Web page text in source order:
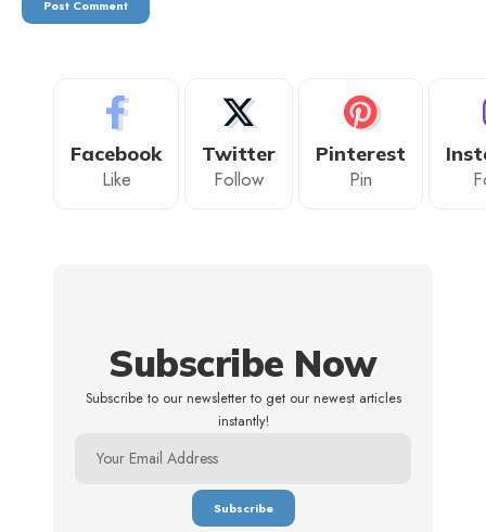
Facebook
Like
Twitter
Follow
Pinterest
Pin
Subscribe Now
Subscribe to our newsletter to get our newest articles
instantly!